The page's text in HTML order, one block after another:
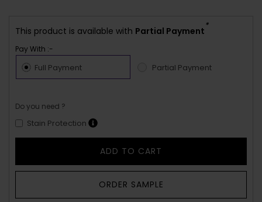
This product is available with Partial Payment
*
Pay With :-
Full Payment Partial Payment
Do you need ?
Stain Protection
ADD TO CART
ORDER SAMPLE